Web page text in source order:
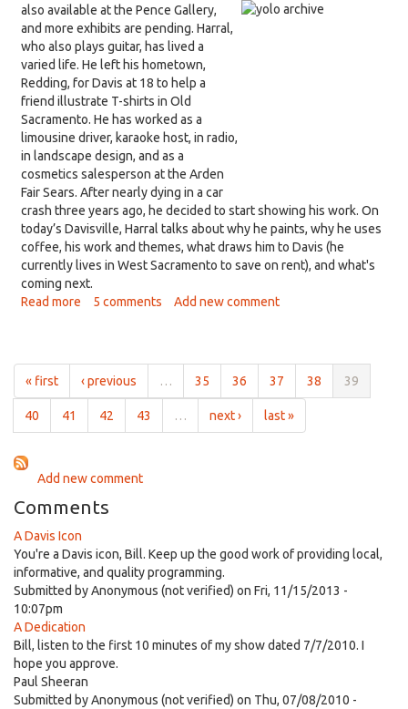
also available at the Pence Gallery,
and more exhibits are pending. Harral,
who also plays guitar, has lived a
varied life. He left his hometown,
Redding, for Davis at 18 to help a
friend illustrate T-shirts in Old
Sacramento. He has worked as a
limousine driver, karaoke host, in radio,
in landscape design, and as a
cosmetics salesperson at the Arden
Fair Sears. After nearly dying in a car
crash three years ago, he decided to start showing his work. On
today’s Davisville, Harral talks about why he paints, why he uses
coffee, his work and themes, what draws him to Davis (he
currently lives in West Sacramento to save on rent), and what's
coming next.
Read more about
emerging
artist
who
paints
5 comments Add new comment
« first ‹ previous … 35 36 37 38 39
40 41 42 43 … next › last »
Add new comment
Comments
A Davis Icon
You're a Davis icon, Bill. Keep up the good work of providing local,
informative, and quality programming.
Submitted byAnonymous (not verified) on Fri, 11/15/2013 -
10:07pm
A Dedication
Bill, listen to the first 10 minutes of my show dated 7/7/2010. I
hope you approve.
Paul Sheeran
Submitted byAnonymous (not verified) on Thu, 07/08/2010 -